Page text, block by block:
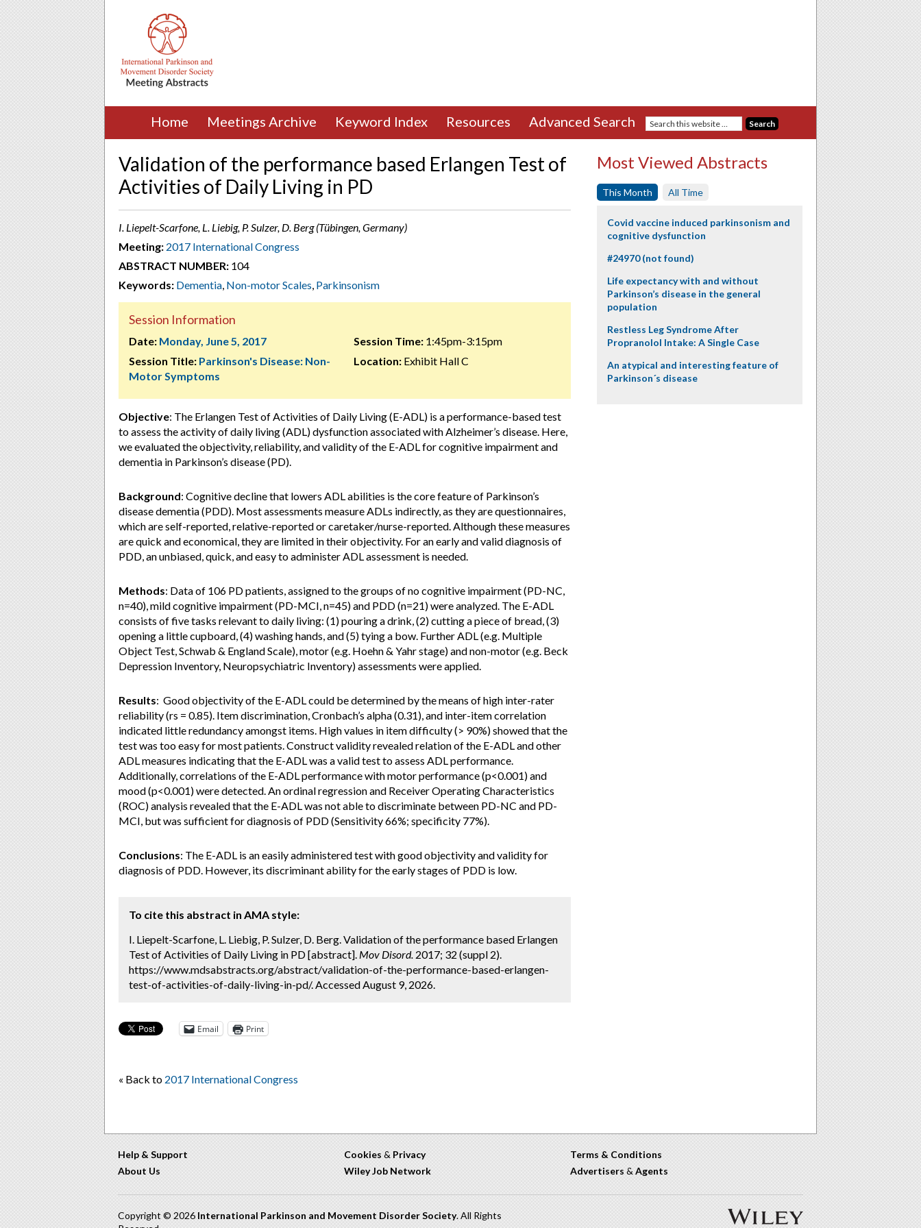
Home Meetings Archive Keyword Index Resources Advanced Search
Validation of the performance based Erlangen Test of
Activities of Daily Living in PD
I. Liepelt-Scarfone, L. Liebig, P. Sulzer, D. Berg (Tübingen, Germany)
Meeting: 2017 International Congress
ABSTRACT NUMBER: 104
Keywords: Dementia, Non-motor Scales, Parkinsonism
Session Information
Date: Monday, June 5, 2017
Session Title: Parkinson's Disease: Non-
Motor Symptoms
Session Time:1:45pm-3:15pm
Location:Exhibit Hall C
Objective: The Erlangen Test of Activities of Daily Living (E-ADL) is a performance-based test
to assess the activity of daily living (ADL) dysfunction associated with Alzheimer’s disease. Here,
we evaluated the objectivity, reliability, and validity of the E-ADL for cognitive impairment and
dementia in Parkinson’s disease (PD).
Background: Cognitive decline that lowers ADL abilities is the core feature of Parkinson’s
disease dementia (PDD). Most assessments measure ADLs indirectly, as they are questionnaires,
which are self-reported, relative-reported or caretaker/nurse-reported. Although these measures
are quick and economical, they are limited in their objectivity. For an early and valid diagnosis of
PDD, an unbiased, quick, and easy to administer ADL assessment is needed.
Methods: Data of 106 PD patients, assigned to the groups of no cognitive impairment (PD-NC,
n=40), mild cognitive impairment (PD-MCI, n=45) and PDD (n=21) were analyzed. The E-ADL
consists of five tasks relevant to daily living: (1) pouring a drink, (2) cutting a piece of bread, (3)
opening a little cupboard, (4) washing hands, and (5) tying a bow. Further ADL (e.g. Multiple
Object Test, Schwab & England Scale), motor (e.g. Hoehn & Yahr stage) and non-motor (e.g. Beck
Depression Inventory, Neuropsychiatric Inventory) assessments were applied.
Results: Good objectivity of the E-ADL could be determined by the means of high inter-rater
reliability (rs = 0.85). Item discrimination, Cronbach’s alpha (0.31), and inter-item correlation
indicated little redundancy amongst items. High values in item difficulty (> 90%) showed that the
test was too easy for most patients. Construct validity revealed relation of the E-ADL and other
ADL measures indicating that the E-ADL was a valid test to assess ADL performance.
Additionally, correlations of the E-ADL performance with motor performance (p<0.001) and
mood (p<0.001) were detected. An ordinal regression and Receiver Operating Characteristics
(ROC) analysis revealed that the E-ADL was not able to discriminate between PD-NC and PD-
MCI, but was sufficient for diagnosis of PDD (Sensitivity 66%; specificity 77%).
Conclusions: The E-ADL is an easily administered test with good objectivity and validity for
diagnosis of PDD. However, its discriminant ability for the early stages of PDD is low.
To cite this abstract in AMA style:
I. Liepelt-Scarfone, L. Liebig, P. Sulzer, D. Berg. Validation of the performance based Erlangen
Test of Activities of Daily Living in PD [abstract]. Mov Disord. 2017; 32 (suppl 2).
https://www.mdsabstracts.org/abstract/validation-of-the-performance-based-erlangen-
test-of-activities-of-daily-living-in-pd/. Accessed August 9, 2026.
Email Print
« Back to 2017 International Congress
Most Viewed Abstracts
This Month All Time
Covid vaccine induced parkinsonism and
cognitive dysfunction
#24970 (not found)
Life expectancy with and without
Parkinson’s disease in the general
population
Restless Leg Syndrome After
Propranolol Intake: A Single Case
An atypical and interesting feature of
Parkinson´s disease
Help & Support
About Us
Cookies & Privacy
Wiley Job Network
Terms & Conditions
Advertisers & Agents
Copyright © 2026 International Parkinson and Movement Disorder Society. All Rights